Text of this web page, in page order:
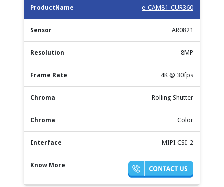
e-CAM81_CUR360
AR0821
8MP
4K @ 30fps
Rolling Shutter
Color
MIPI CSI-2